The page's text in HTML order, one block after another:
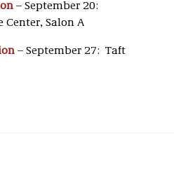
– September 20:
Center, Salon A
– September 27: Taft